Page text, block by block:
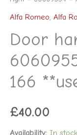
Alfa Romeo, Alfa
Door
166
£40.00
Availability: In